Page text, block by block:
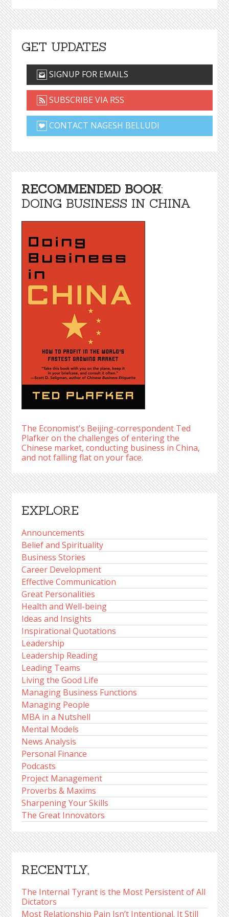
GET UPDATES
SIGNUP FOR EMAILS
SUBSCRIBE VIA RSS
CONTACT NAGESH BELLUDI
RECOMMENDED BOOK:
DOING BUSINESS IN CHINA
The Economist's Beijing-correspondent Ted
Plafker on the challenges of entering the
Chinese market, conducting business in China,
and not falling flat on your face.
EXPLORE
Announcements
Belief and Spirituality
Business Stories
Career Development
Effective Communication
Great Personalities
Health and Well-being
Ideas and Insights
Inspirational Quotations
Leadership
Leadership Reading
Leading Teams
Living the Good Life
Managing Business Functions
Managing People
MBA in a Nutshell
Mental Models
News Analysis
Personal Finance
Podcasts
Project Management
Proverbs & Maxims
Sharpening Your Skills
The Great Innovators
RECENTLY,
The Internal Tyrant is the Most Persistent of All
Dictators
Most Relationship Pain Isn’t Intentional. It Still